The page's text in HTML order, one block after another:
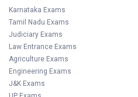
Karnataka Exams
Tamil Nadu Exams
Judiciary Exams
Law Entrance Exams
Agriculture Exams
Engineering Exams
J&K Exams